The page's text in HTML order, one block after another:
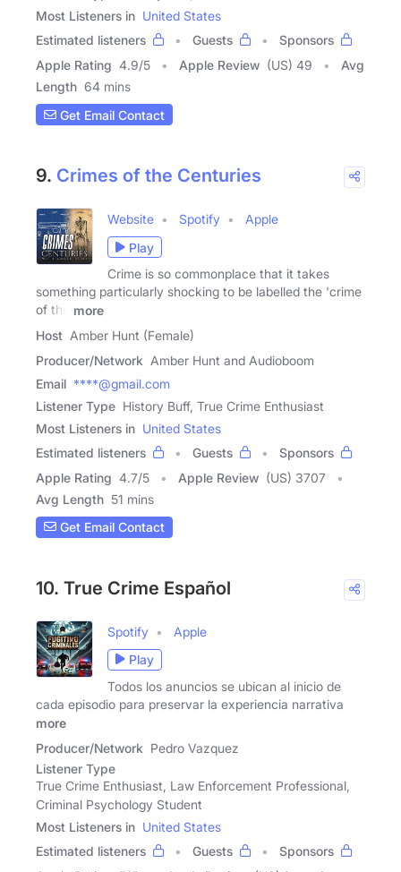
Most Listeners in United States
Estimated listeners
Guests
Sponsors
Apple Rating 4.9/5 Apple Review (US) 49
Avg
Length 64 mins
Get Email Contact
9. Crimes of the Centuries
Website Spotify
Apple
Play
Crime is so commonplace that it takes
something particularly shocking to be labelled the 'crime
of the
more
Host Amber Hunt (Female)
Producer/Network Amber Hunt and Audioboom
Email ****@gmail.com
Listener Type History Buff, True Crime Enthusiast
Most Listeners in United States
Estimated listeners
Guests
Sponsors
Apple Rating 4.7/5 Apple Review (US) 3707
Avg Length 51 mins
Get Email Contact
10. True Crime Español
Spotify
Apple
Play
Todos los anuncios se ubican al inicio de
cada episodio para preservar la experiencia narrativa
more
Producer/Network Pedro Vazquez
Listener Type
True Crime Enthusiast, Law Enforcement Professional,
Criminal Psychology Student
Most Listeners in United States
Estimated listeners
Guests
Sponsors